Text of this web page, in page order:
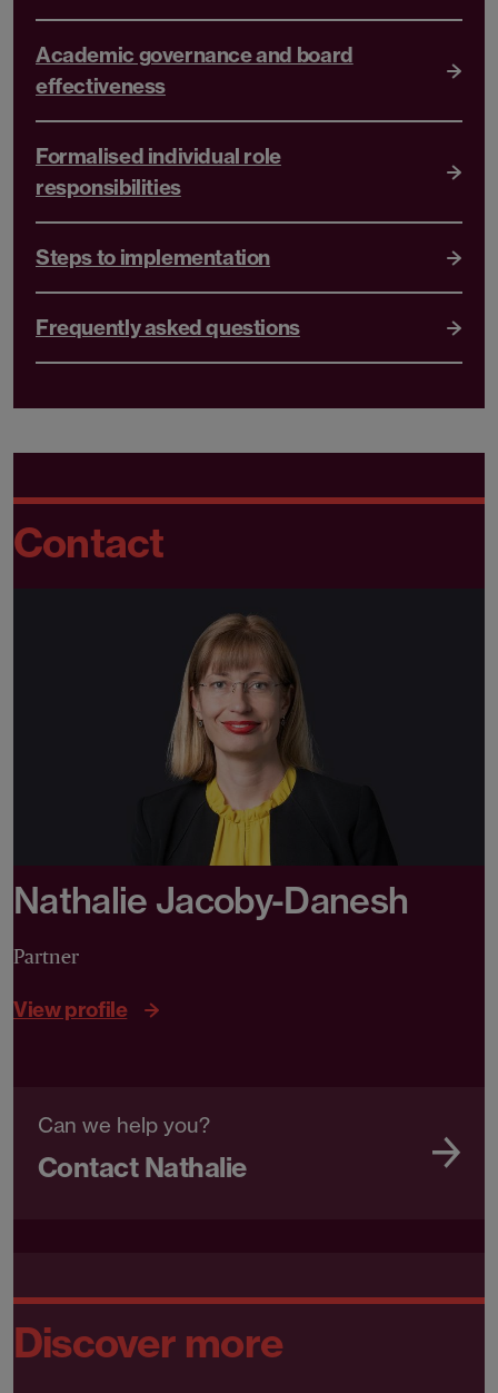
Academic governance and board
effectiveness
Formalised individual role
responsibilities
Steps to implementation
Frequently asked questions
Contact
Nathalie Jacoby-Danesh
Partner
View profile
Can we help you?
Contact Nathalie
Discover more